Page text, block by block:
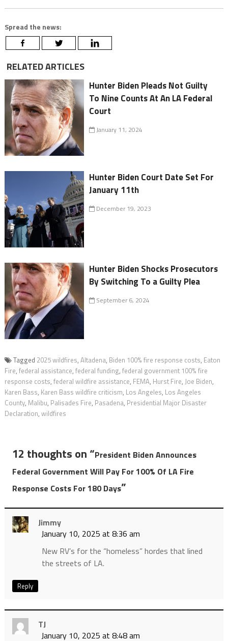
Spread the news:
RELATED ARTICLES
Hunter Biden Pleads Not Guilty
To Nine Counts At An LA Federal
Court
January 11, 2024
Hunter Biden Court Date Set For
January 11th
December 19, 2023
Hunter Biden Shocks Prosecutors
By Switching To a Guilty Plea
September 6, 2024
Tagged 2025 wildfires, Altadena, Biden 100% fire response costs, Eaton
Fire, federal assistance, federal funding, federal government 100% fire
response costs, federal wildfire assistance, FEMA, Hurst Fire, Joe Biden,
Karen Bass, Karen Bass wildfire criticism, Los Angeles, Los Angeles
County, Malibu, Palisades Fire, Pasadena, Presidential Major Disaster
Declaration, wildfires
12 thoughts on “President Biden Announces
Federal Government Will Pay For 100% Of LA Fire
Response Costs For 180 Days”
Jimmy
January 10, 2025 at 8:36 am
New RV’s for the “homeless” hordes that lined
the streets of LA.
Reply
TJ
January 10, 2025 at 8:48 am